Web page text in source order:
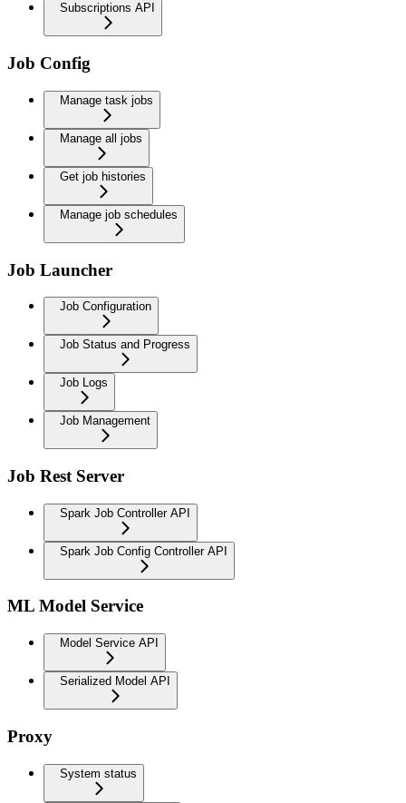
Subscriptions API
Job Config
Manage task jobs
Manage all jobs
Get job histories
Manage job schedules
Job Launcher
Job Configuration
Job Status and Progress
Job Logs
Job Management
Job Rest Server
Spark Job Controller API
Spark Job Config Controller API
ML Model Service
Model Service API
Serialized Model API
Proxy
System status